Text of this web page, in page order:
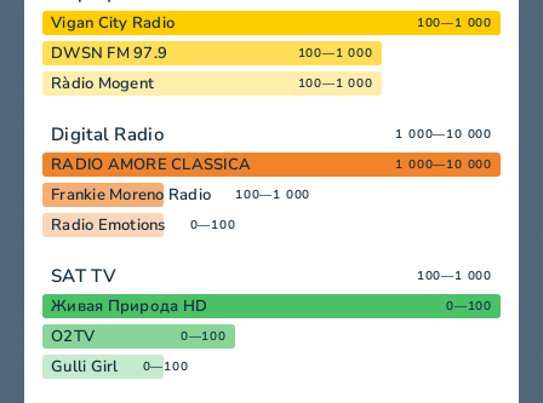
Vigan City Radio 100—1 000
DWSN FM 97.9 100—1 000
Ràdio Mogent 100—1 000
Digital Radio 1 000—10 000
RADIO AMORE CLASSICA 1 000—10 000
Frankie Moreno Radio 100—1 000
Radio Emotions 0—100
SAT TV 100—1 000
Живая Природа HD 0—100
O2TV 0—100
Gulli Girl 0—100